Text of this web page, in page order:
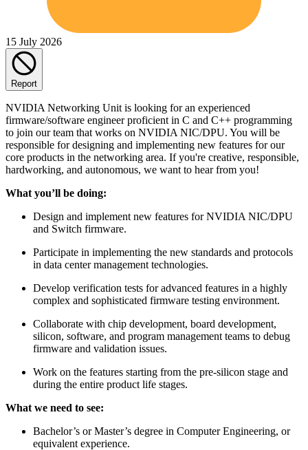
15 July 2026
Report
NVIDIA Networking Unit is looking for an experienced
firmware/software engineer proficient in C and C++ programming
to join our team that works on NVIDIA NIC/DPU. You will be
responsible for designing and implementing new features for our
core products in the networking area. If you're creative, responsible,
hardworking, and autonomous, we want to hear from you!
What you’ll be doing:
Design and implement new features for NVIDIA NIC/DPU
and Switch firmware.
Participate in implementing the new standards and protocols
in data center management technologies.
Develop verification tests for advanced features in a highly
complex and sophisticated firmware testing environment.
Collaborate with chip development, board development,
silicon, software, and program management teams to debug
firmware and validation issues.
Work on the features starting from the pre-silicon stage and
during the entire product life stages.
What we need to see:
Bachelor’s or Master’s degree in Computer Engineering, or
equivalent experience.